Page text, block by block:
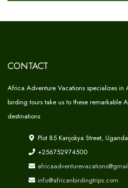
CONTACT
Africa Adventure Vacations specializes in
birding tours take us to these remarkable
destinations
Plot 85 Kanjokya Street, Uganda
+256752974500
info@africanbirdingtrips.com